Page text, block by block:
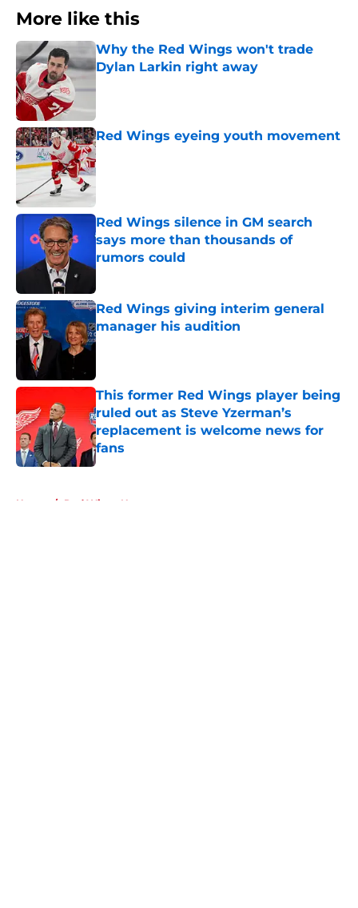
More like this
Why the Red Wings won't trade
Dylan Larkin right away
Red Wings eyeing youth movement
Published by on Invalid Date
Red Wings silence in GM search
says more than thousands of
rumors could
Published by on Invalid Date
Red Wings giving interim general
manager his audition
Published by on Invalid Date
This former Red Wings player being
ruled out as Steve Yzerman’s
replacement is welcome news for
fans
Published by on Invalid Date
Home / Red Wings News